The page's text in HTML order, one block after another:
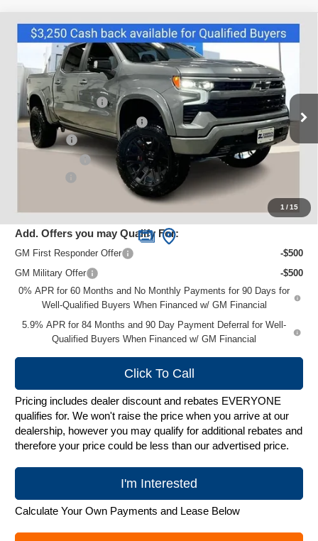
1/15
New2025Chevrolet Silverado 1500RST
Price Drop
VIN:1GCUKEEL9SZ330214Stock:C250618Model:CK10543
Dealer Retail Stock - Upfitted Ext. Int.
MSRP:
$68,375
Sherrod Conversion
+$24,995
Price reduction below MSRP:
-$16,024
Bonus Cash
-$2,000
Customer Cash
$74,495
Add. Offers you may Qualify For:
GM First Responder Offer
-$500
GM Military Offer
-$500
0% APR for 60 Months and No Monthly Payments for 90 Days for
Well-Qualified Buyers When Financed w/ GM Financial
5.9% APR for 84 Months and 90 Day Payment Deferral for Well-
Qualified Buyers When Financed w/ GM Financial
Click To Call
Pricing includes dealer discount and rebates EVERYONE
qualifies for. We won't raise the price when you arrive at our
dealership, however you may qualify for additional rebates and
therefore your price could be less than our advertised price.
I'm Interested
Calculate Your Own Payments and Lease Below
Compare Vehicle